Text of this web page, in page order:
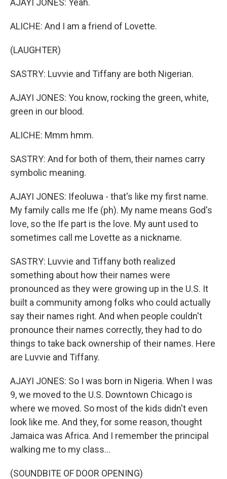
AJAYI JONES: Yeah.
ALICHE: And I am a friend of Lovette.
(LAUGHTER)
SASTRY: Luvvie and Tiffany are both Nigerian.
AJAYI JONES: You know, rocking the green, white,
green in our blood.
ALICHE: Mmm hmm.
SASTRY: And for both of them, their names carry
symbolic meaning.
AJAYI JONES: Ifeoluwa - that's like my first name.
My family calls me Ife (ph). My name means God's
love, so the Ife part is the love. My aunt used to
sometimes call me Lovette as a nickname.
SASTRY: Luvvie and Tiffany both realized
something about how their names were
pronounced as they were growing up in the U.S. It
built a community among folks who could actually
say their names right. And when people couldn't
pronounce their names correctly, they had to do
things to take back ownership of their names. Here
are Luvvie and Tiffany.
AJAYI JONES: So I was born in Nigeria. When I was
9, we moved to the U.S. Downtown Chicago is
where we moved. So most of the kids didn't even
look like me. And they, for some reason, thought
Jamaica was Africa. And I remember the principal
walking me to my class...
(SOUNDBITE OF DOOR OPENING)